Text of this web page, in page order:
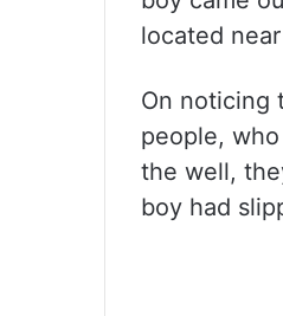
located
On noticing
people,
the well,
boy had